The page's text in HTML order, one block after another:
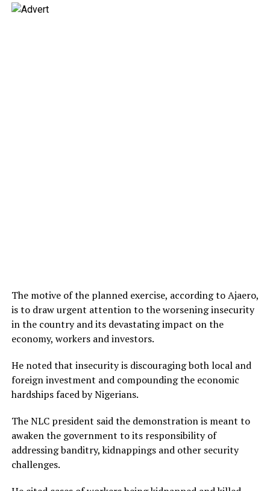
The motive of the planned exercise, according to Ajaero,
is to draw urgent attention to the worsening insecurity
in the country and its devastating impact on the
economy, workers and investors.
He noted that insecurity is discouraging both local and
foreign investment and compounding the economic
hardships faced by Nigerians.
The NLC president said the demonstration is meant to
awaken the government to its responsibility of
addressing banditry, kidnappings and other security
challenges.